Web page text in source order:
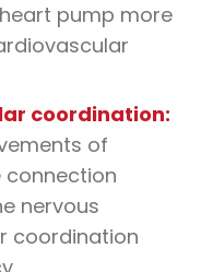
pump more
coordination:
of
connection
nervous
coordination